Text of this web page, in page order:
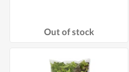
Out of stock